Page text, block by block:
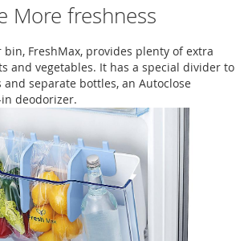
More freshness
FreshMax, provides plenty of extra
and vegetables. It has a special divider to
separate bottles, an Autoclose
deodorizer.